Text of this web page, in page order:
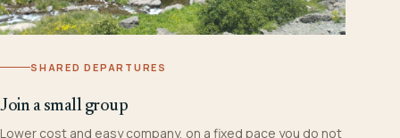
SHARED DEPARTURES
Join a small group
Lower cost and easy company, on a fixed pace you do not